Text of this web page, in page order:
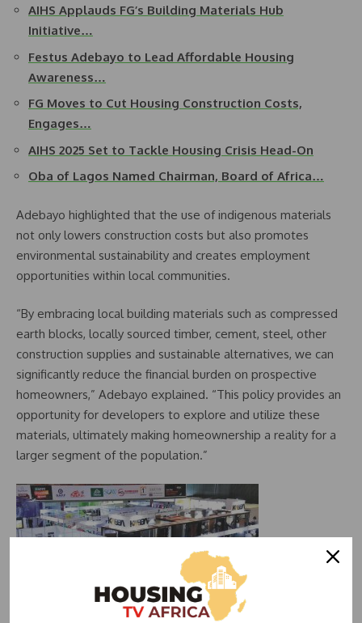
AIHS Applauds FG’s Building Materials Hub
Initiative…
Festus Adebayo to Lead Affordable Housing
Awareness…
FG Moves to Cut Housing Construction Costs,
Engages…
AIHS 2025 Set to Tackle Housing Crisis Head-On
Oba of Lagos Named Chairman, Board of Africa…
Adebayo highlighted that the use of indigenous materials
not only lowers construction costs but also promotes
environmental sustainability and creates employment
opportunities within local communities.
“By embracing local building materials such as compressed
earth blocks, locally sourced timber, cement, steel, other
construction supplies and sustainable alternatives, we can
significantly reduce the financial burden on prospective
homeowners,” Adebayo explained. “This policy provides an
opportunity for developers to explore and utilize these
materials, ultimately making homeownership a reality for a
larger segment of the population.”